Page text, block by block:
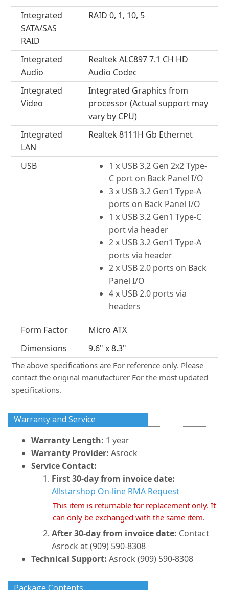
Integrated
SATA/SAS
RAID
RAID 0, 1, 10, 5
Integrated
Audio
Realtek ALC897 7.1 CH HD
Audio Codec
Integrated
Video
Integrated Graphics from
processor (Actual support may
vary by CPU)
Integrated
LAN
Realtek 8111H Gb Ethernet
USB
1 x USB 3.2 Gen 2x2 Type-
C port on Back Panel I/O
3 x USB 3.2 Gen1 Type-A
ports on Back Panel I/O
1 x USB 3.2 Gen1 Type-C
port via header
2 x USB 3.2 Gen1 Type-A
ports via header
2 x USB 2.0 ports on Back
Panel I/O
4 x USB 2.0 ports via
headers
Form Factor
Micro ATX
Dimensions
9.6" x 8.3"
The above specifications are For reference only. Please
contact the original manufacturer For the most updated
specifications.
Warranty and Service
Warranty Length: 1 year
Warranty Provider: Asrock
Service Contact:
First 30-day from invoice date:
Allstarshop On-line RMA Request
This item is returnable for replacement only. It
can only be exchanged with the same item.
After 30-day from invoice date: Contact
Asrock at (909) 590-8308
Technical Support: Asrock (909) 590-8308